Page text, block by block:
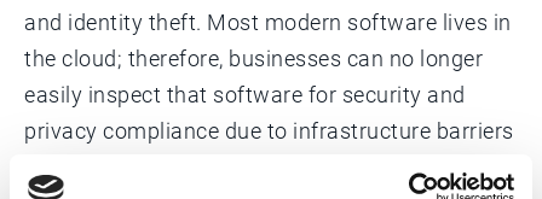
and identity theft. Most modern software lives in
the cloud; therefore, businesses can no longer
easily inspect that software for security and
privacy compliance due to infrastructure barriers